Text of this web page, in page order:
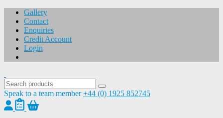
Gallery
Contact
Enquiries
Credit Account
Login
Speak to a team member +44 (0) 1925 852745